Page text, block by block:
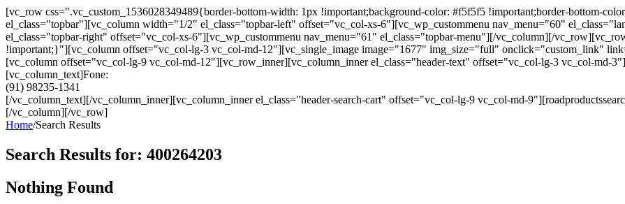
[vc_row css=".vc_custom_1536028349489{border-bottom-width: 1px !important;background-color: #f5f5f5 !important;border-bottom-
el_class="topbar"][vc_column width="1/2" el_class="topbar-left" offset="vc_col-xs-6"][vc_wp_custommenu nav_menu="60"
el_class="topbar-right" offset="vc_col-xs-6"][vc_wp_custommenu nav_menu="61" el_class="topbar-menu"][/vc_column][/
!important;}"][vc_column offset="vc_col-lg-3 vc_col-md-12"][vc_single_image image="1677" img_size="full" onclick="custom_link"
[vc_column offset="vc_col-lg-9 vc_col-md-12"][vc_row_inner][vc_column_inner el_class="header-text" offset="vc_col-lg-3 vc_col-md-
[vc_column_text]Fone:
(91) 98235-1341
[/vc_column_text][/vc_column_inner][vc_column_inner el_class="header-search-cart" offset="vc_col-lg-9 vc_col-md-
[/vc_column][/vc_row]
Home/Search Results
Search Results for: 400264203
Nothing Found